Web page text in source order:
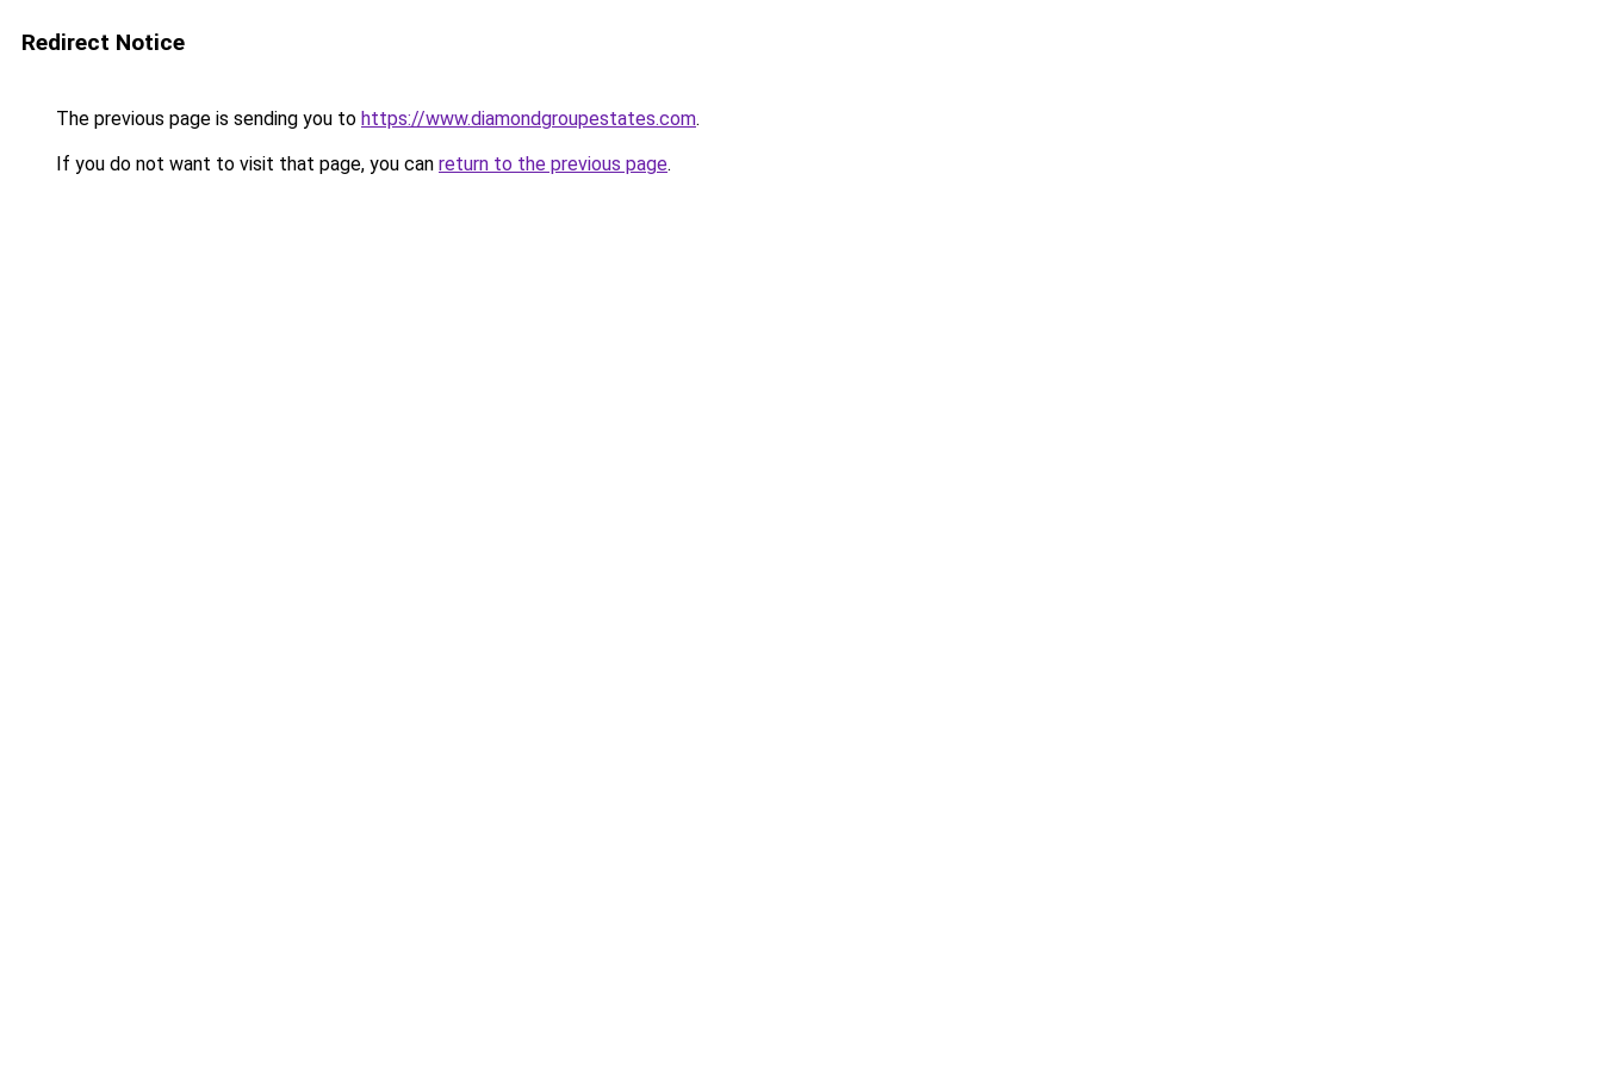
Redirect Notice
The previous page is sending you to https://www.diamondgroupestates.com.
If you do not want to visit that page, you can return to the previous page.